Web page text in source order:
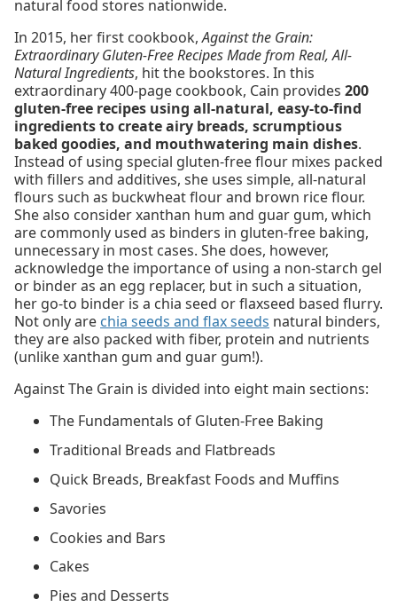
natural food stores nationwide.
In 2015, her first cookbook,Against the Grain:
Extraordinary Gluten-Free Recipes Made from Real, All-
Natural Ingredients, hit the bookstores. In this
extraordinary 400-page cookbook, Cain provides 200
gluten-free recipes using all-natural, easy-to-find
ingredients to create airy breads, scrumptious
baked goodies, and mouthwatering main dishes.
Instead of using special gluten-free flour mixes packed
with fillers and additives, she uses simple, all-natural
flours such as buckwheat flour and brown rice flour.
She also consider xanthan hum and guar gum, which
are commonly used as binders in gluten-free baking,
unnecessary in most cases. She does, however,
acknowledge the importance of using a non-starch gel
or binder as an egg replacer, but in such a situation,
her go-to binder is a chia seed or flaxseed based flurry.
Not only are chia seeds and flax seeds natural binders,
they are also packed with fiber, protein and nutrients
(unlike xanthan gum and guar gum!).
Against The Grain is divided into eight main sections:
The Fundamentals of Gluten-Free Baking
Traditional Breads and Flatbreads
Quick Breads, Breakfast Foods and Muffins
Savories
Cookies and Bars
Cakes
Pies and Desserts